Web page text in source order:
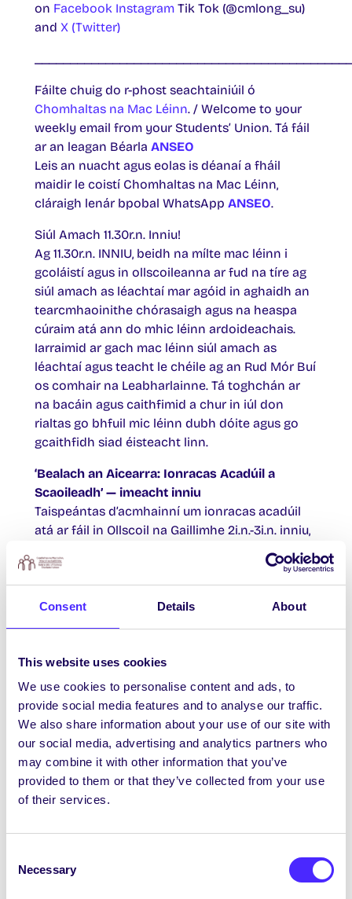
Consent Details About
This website uses cookies
We use cookies to personalise content and ads, to
provide social media features and to analyse our traffic.
We also share information about your use of our site with
our social media, advertising and analytics partners who
may combine it with other information that you’ve
provided to them or that they’ve collected from your use
of their services.
Selection
Necessary
on Facebook Instagram Tik Tok (@cmlong_su)
and X (Twitter)
Fáilte chuig do r-phost seachtainiúil ó
Chomhaltas na Mac Léinn. / Welcome to your
weekly email from your Students’ Union. Tá fáil
ar an leagan Béarla ANSEO
Leis an nuacht agus eolas is déanaí a fháil
maidir le coistí Chomhaltas na Mac Léinn,
cláraigh lenár bpobal WhatsApp ANSEO.
Siúl Amach 11.30r.n. Inniu!
Ag 11.30r.n. INNIU, beidh na mílte mac léinn i
gcoláistí agus in ollscoileanna ar fud na tíre ag
siúl amach as léachtaí mar agóid in aghaidh an
tearcmhaoinithe chórasaigh agus na heaspa
cúraim atá ann do mhic léinn ardoideachais.
Iarraimid ar gach mac léinn siúl amach as
léachtaí agus teacht le chéile ag an Rud Mór Buí
os comhair na Leabharlainne. Tá toghchán ar
na bacáin agus caithfimid a chur in iúl don
rialtas go bhfuil mic léinn dubh dóite agus go
gcaithfidh siad éisteacht linn.
‘Bealach an Aicearra: Ionracas Acadúil a
Scaoileadh’ — imeacht inniu
Taispeántas d’acmhainní um ionracas acadúil
atá ar fáil in Ollscoil na Gaillimhe 2i.n.-3i.n. inniu,
Déardaoin an 17 Deireadh Fómhair, Seomra
Seimineáir G010, Institiúid de Móra. Tuilleadh
eolais agus clárúANSEO.
ag Sult. Caith do pitseámaí agus bíodh pionta
Ticéid Hallows ag Imeacht go Sciobtha!
Tá ticéid don imeacht is mó Samhna do mhic
léinn i nGaillimh, Hallows, Déardaoin, an 31
Deireadh Fómhair, ag imeacht go sciobtha
ANSEO. I measc na bpríomhoirfideach tá Fionn
Curran, Franck, Camrinwatsin, Datsko, AMY101,
imeacht is mó d’Oíche Shamhna in Éirinn, le
breis is 2,500 mac léinn ag freastal air. Ná caill é!
FÓGRA: Beidh